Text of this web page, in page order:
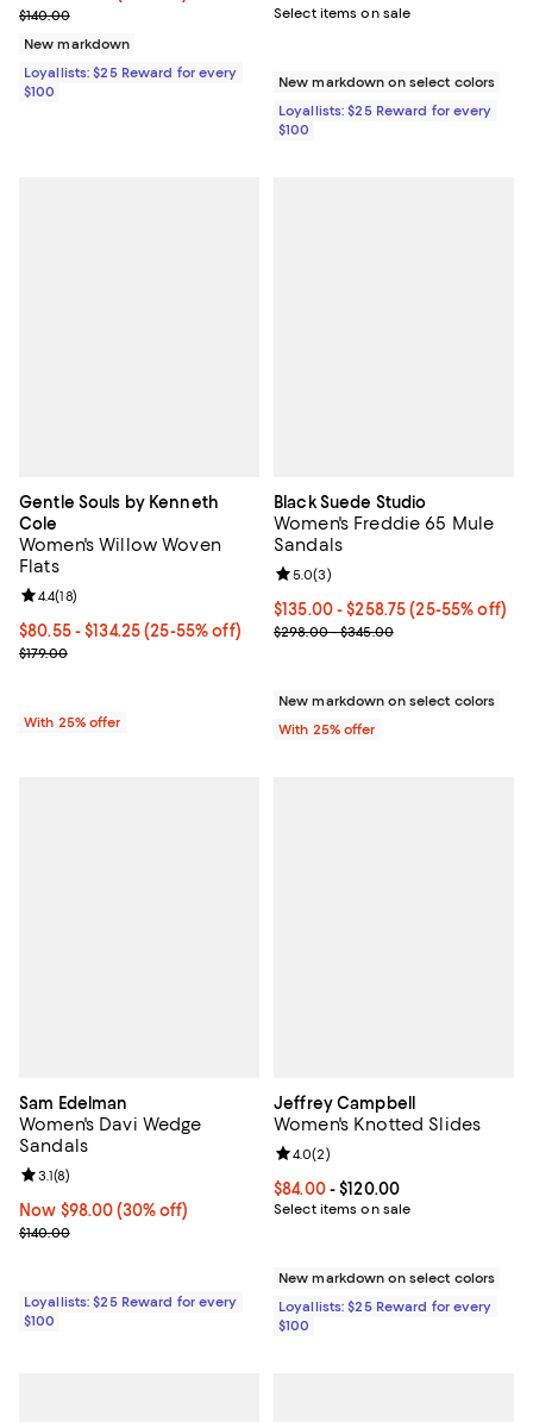
Previous price $140.00
$140.00
New markdown
Loyallists: $25 Reward for every
$100
Select items on sale
New markdown on select colors
Loyallists: $25 Reward for every
$100
Gentle Souls by Kenneth
Cole
Women's Willow Woven
Flats
From $80.55 to $134.25; From 25% to 55% off; undefined;
$80.55 - $134.25(25-55% off)
Current sale price range $107.40 to $179.00; Previous price
$179.00
Review rating: 4.4 out of 5; 18 reviews;
4.4(18)
With 25% offer
Black Suede Studio
Women's Freddie 65 Mule
Sandals
From $135.00 to $258.75; From
$135.00 - $258.75(25-55% off)
Current sale price range
$298.00 - $345.00
Review rating: 5.0 out of 5; 3
5.0(3)
New markdown on select colors
With 25% offer
Sam Edelman
Women's Davi Wedge
Sandals
Now $98.00; 30% off;
Now $98.00 (30% off)
Previous price $140.00
$140.00
Review rating: 3.1 out of 5; 8 reviews;
3.1(8)
Loyallists: $25 Reward for every
$100
Jeffrey Campbell
Women's Knotted Slides
Current price From $84.00 to
$84.00- $120.00
Select items on sale
Review rating: 4.0 out of 5; 2
4.0(2)
New markdown on select colors
Loyallists: $25 Reward for every
$100